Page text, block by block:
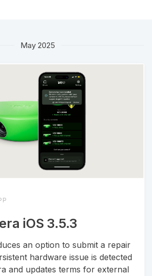
May 2025
iOS 3.5.3
an option to submit a repair
hardware issue is detected
and updates terms for external